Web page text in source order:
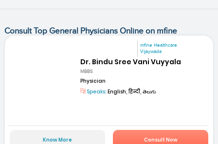
Consult Top General Physicians Online on mfine
mfine Healthcare
Vijaywada
Dr. Bindu Sree Vani Vuyyala
MBBS
Physician
Speaks: English, हिन्दी, తెలుగు
Know More Consult Now